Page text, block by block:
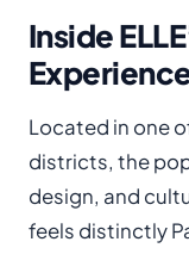
Inside
Located in one
districts, the
design, and
feels distinctly